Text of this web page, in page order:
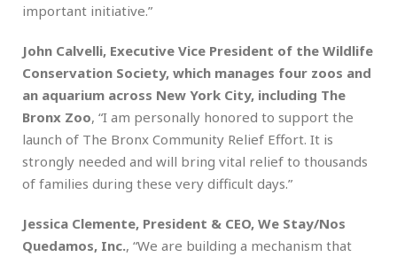
important initiative.”
John Calvelli, Executive Vice President of the Wildlife
Conservation Society, which manages four zoos and
an aquarium across New York City, including The
Bronx Zoo, “I am personally honored to support the
launch of The Bronx Community Relief Effort. It is
strongly needed and will bring vital relief to thousands
of families during these very difficult days.”
Jessica Clemente, President & CEO, We Stay/Nos
Quedamos, Inc., “We are building a mechanism that